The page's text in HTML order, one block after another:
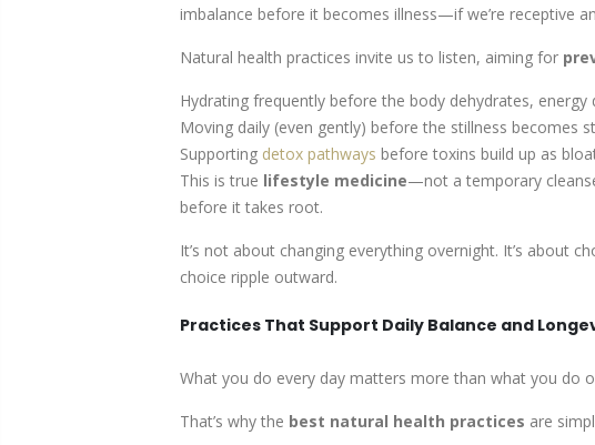
imbalance before it becomes illness—if we’re receptive
Natural health practices invite us to listen, aiming for
Hydrating frequently before the body dehydrates, energy
Moving daily (even gently) before the stillness becomes
Supporting detox pathways before toxins build up as
This is true lifestyle medicine—not a temporary
before it takes root.
It’s not about changing everything overnight. It’s about
choice ripple outward.
Practices That Support Daily Balance and
What you do every day matters more than what you do
That’s why the best natural health practices are